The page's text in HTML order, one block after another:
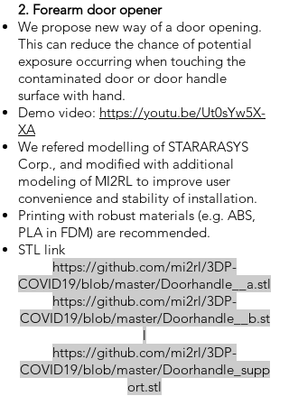
2. Forearm door opener
We propose new way of a door opening.
This can reduce the chance of potential
exposure occurring when touching the
contaminated door or door handle
surface with hand.
Demo video: https://youtu.be/Ut0sYw5X-
XA
We refered modelling of STARARASYS
Corp., and modified with additional
modeling of MI2RL to improve user
convenience and stability of installation.
Printing with robust materials (e.g. ABS,
PLA in FDM) are recommended.
STL link
https://github.com/mi2rl/3DP-
COVID19/blob/master/Doorhandle__a.stl
https://github.com/mi2rl/3DP-
COVID19/blob/master/Doorhandle__b.st
l
https://github.com/mi2rl/3DP-
COVID19/blob/master/Doorhandle_supp
ort.stl